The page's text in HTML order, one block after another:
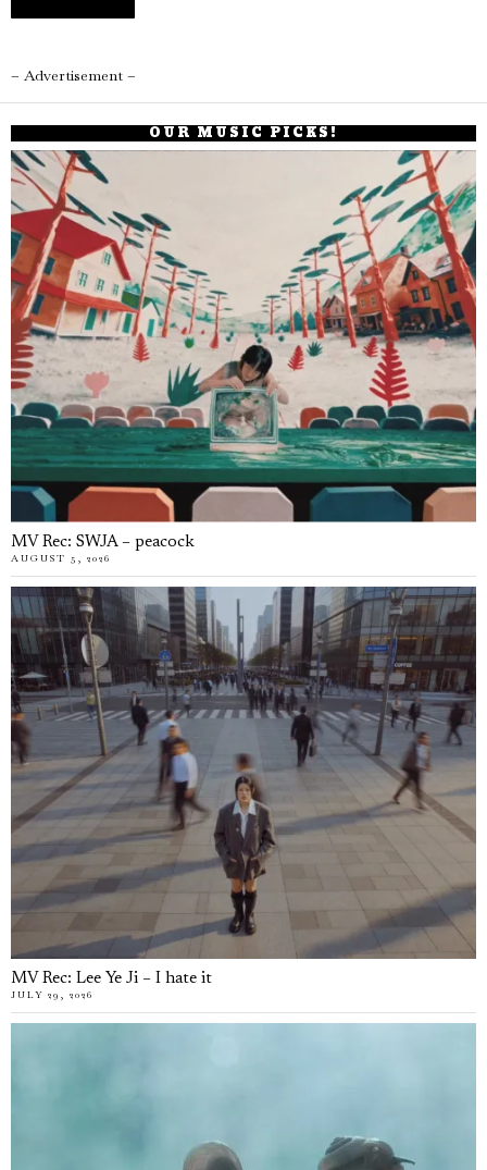
– Advertisement –
OUR MUSIC PICKS!
MV Rec: SWJA – peacock
AUGUST 5, 2026
MV Rec: Lee Ye Ji – I hate it
JULY 29, 2026